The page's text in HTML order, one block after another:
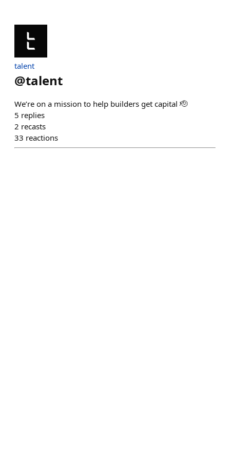
talent
@talent
We’re on a mission to help builders get capital 🫡
5 replies
2 recasts
33 reactions